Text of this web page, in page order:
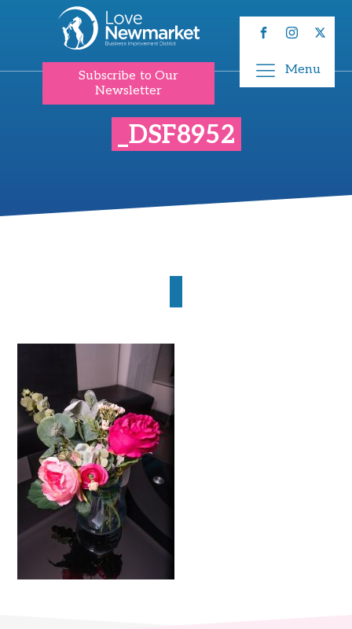
Subscribe to Our
Newsletter
Menu
_DSF8952